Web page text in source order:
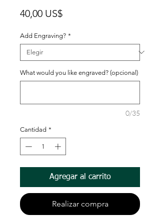
40,00 US$Precio
Add Engraving? *
What would you like engraved? (opcional)
0/35
Cantidad *
Agregar al carrito
Realizar compra